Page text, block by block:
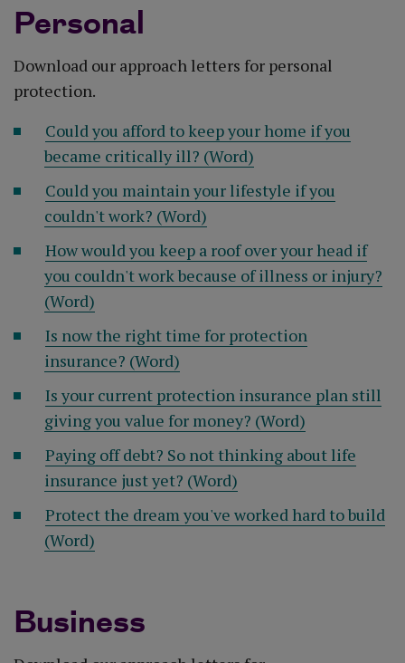
Personal
Download our approach letters for personal
protection.
Could you afford to keep your home if you
became critically ill? (Word)
Could you maintain your lifestyle if you
couldn't work? (Word)
How would you keep a roof over your head if
you couldn't work because of illness or injury?
(Word)
Is now the right time for protection
insurance? (Word)
Is your current protection insurance plan still
giving you value for money? (Word)
Paying off debt? So not thinking about life
insurance just yet? (Word)
Protect the dream you've worked hard to build
(Word)
Business